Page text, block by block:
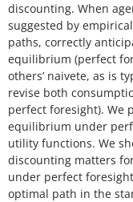
discounting. When
suggested by
paths, correctly
equilibrium (perfect
others’ naivete, as is
revise both
perfect foresight). We
equilibrium under
utility functions. We
discounting matters
under perfect
optimal path in the